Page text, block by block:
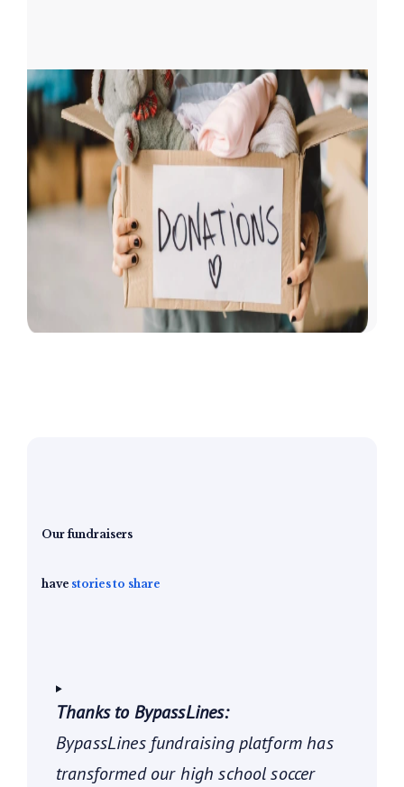
Our fundraisers
have stories to share
Thanks to BypassLines:
BypassLines fundraising platform has
transformed our high school soccer